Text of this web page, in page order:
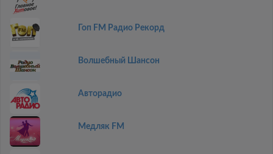
Гоп FM Радио Рекорд
Волшебный Шансон
Авторадио
Медляк FM